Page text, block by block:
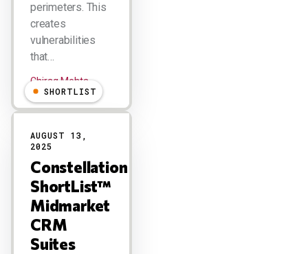
perimeters. This
creates
vulnerabilities
that…
Chirag Mehta
SHORTLIST
AUGUST 13,
2025
Constellation
ShortList™
Midmarket
CRM
Suites